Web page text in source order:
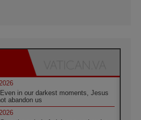
in our darkest moments, Jesus
abandon us